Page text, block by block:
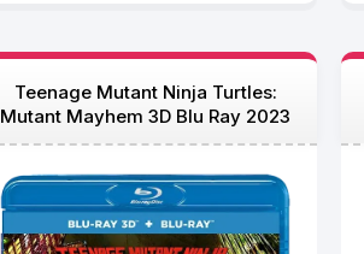
Teenage Mutant Ninja Turtles:
Mutant Mayhem 3D Blu Ray 2023